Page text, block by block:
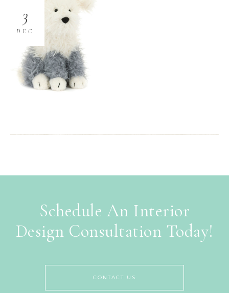
3
DEC
Schedule An Interior
Design Consultation Today!
CONTACT US